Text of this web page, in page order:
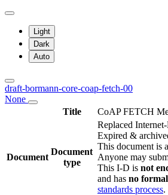
Light
Dark
Auto
draft-bormann-core-coap-fetch-00
None
Title
CoAP FETCH
Document
Document
type
Replaced
Expired &
This document is
Anyone may
This I-D is not
and has no
standards process.